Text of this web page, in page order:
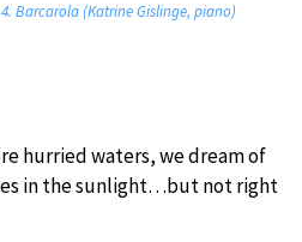
Barcarola (Katrine Gislinge, piano)
hurried waters, we dream of
in the sunlight…but not right